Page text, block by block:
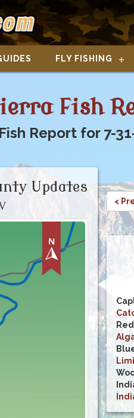
FLY FISHING
Fish
Report for 7-
Updates
<